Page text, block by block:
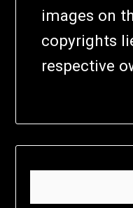
images on
copyrights
respective